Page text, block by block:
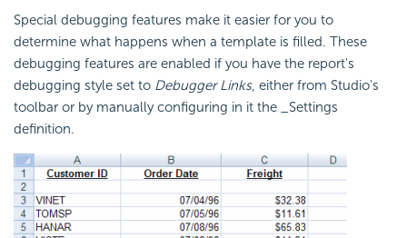
Special debugging features make it easier for you to
determine what happens when a template is filled. These
debugging features are enabled if you have the report's
debugging style set to Debugger Links, either from Studio's
toolbar or by manually configuring in it the _Settings
definition.